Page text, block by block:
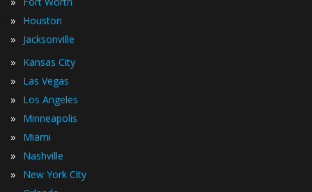
» Houston
» Jacksonville
» Kansas City
» Las Vegas
» Los Angeles
» Minneapolis
» Miami
» Nashville
» New York City